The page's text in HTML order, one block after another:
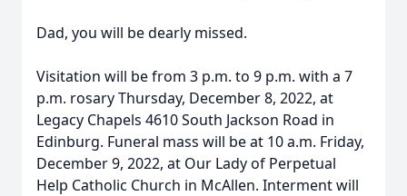
Dad, you will be dearly missed.
Visitation will be from 3 p.m. to 9 p.m. with a 7
p.m. rosary Thursday, December 8, 2022, at
Legacy Chapels 4610 South Jackson Road in
Edinburg. Funeral mass will be at 10 a.m. Friday,
December 9, 2022, at Our Lady of Perpetual
Help Catholic Church in McAllen. Interment will